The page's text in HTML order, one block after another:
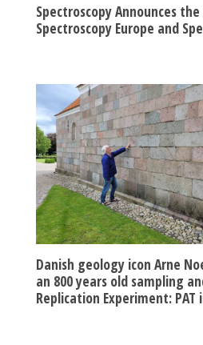
Spectroscopy Announces
Spectroscopy Europe and
Danish geology icon Arne
an 800 years old sampling
Replication Experiment: PAT